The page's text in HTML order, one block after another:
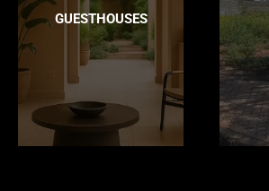
GUESTHOUSES